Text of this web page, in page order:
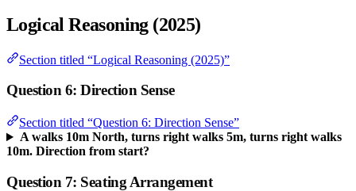
Logical Reasoning (2025)
Section titled “Logical Reasoning (2025)”
Question 6: Direction Sense
Section titled “Question 6: Direction Sense”
A walks 10m North, turns right walks 5m, turns right walks
10m. Direction from start?
Question 7: Seating Arrangement